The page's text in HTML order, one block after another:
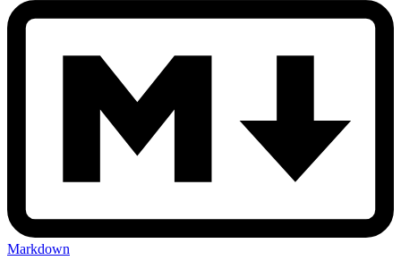
Markdown